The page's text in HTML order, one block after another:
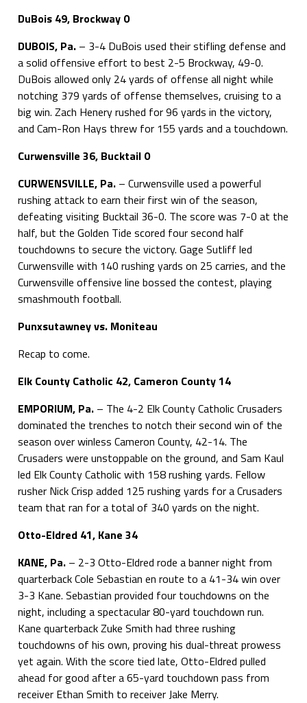
DuBois 49, Brockway 0
DUBOIS, Pa.– 3-4 DuBois used their stifling defense and
a solid offensive effort to best 2-5 Brockway, 49-0.
DuBois allowed only 24 yards of offense all night while
notching 379 yards of offense themselves, cruising to a
big win. Zach Henery rushed for 96 yards in the victory,
and Cam-Ron Hays threw for 155 yards and a touchdown.
Curwensville 36, Bucktail 0
CURWENSVILLE, Pa.– Curwensville used a powerful
rushing attack to earn their first win of the season,
defeating visiting Bucktail 36-0. The score was 7-0 at the
half, but the Golden Tide scored four second half
touchdowns to secure the victory. Gage Sutliff led
Curwensville with 140 rushing yards on 25 carries, and the
Curwensville offensive line bossed the contest, playing
smashmouth football.
Punxsutawney vs. Moniteau
Recap to come.
Elk County Catholic 42, Cameron County 14
EMPORIUM, Pa.– The 4-2 Elk County Catholic Crusaders
dominated the trenches to notch their second win of the
season over winless Cameron County, 42-14. The
Crusaders were unstoppable on the ground, and Sam Kaul
led Elk County Catholic with 158 rushing yards. Fellow
rusher Nick Crisp added 125 rushing yards for a Crusaders
team that ran for a total of 340 yards on the night.
Otto-Eldred 41, Kane 34
KANE, Pa.– 2-3 Otto-Eldred rode a banner night from
quarterback Cole Sebastian en route to a 41-34 win over
3-3 Kane. Sebastian provided four touchdowns on the
night, including a spectacular 80-yard touchdown run.
Kane quarterback Zuke Smith had three rushing
touchdowns of his own, proving his dual-threat prowess
yet again. With the score tied late, Otto-Eldred pulled
ahead for good after a 65-yard touchdown pass from
receiver Ethan Smith to receiver Jake Merry.